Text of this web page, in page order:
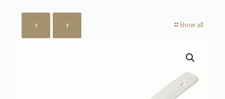
Show all